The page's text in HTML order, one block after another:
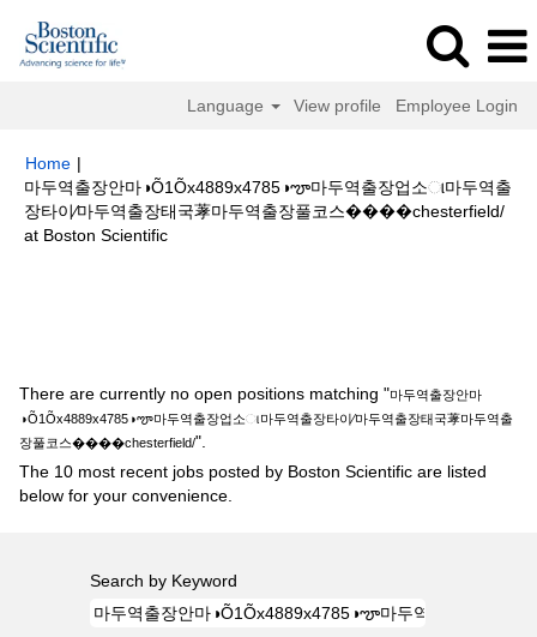
Language View profile Employee Login
Home |
마두역출장안마◑Õ1Õx4889x4785◑ౡ마두역출장업소ા마두역출
장타이⁄마두역출장태국䓔마두역출장풀코스����chesterfield/
at Boston Scientific(current
There are currently no open positions matching "마두역출장안마
◑Õ1Õx4889x4785◑ౡ마두역출장업소ા마두역출장타이⁄마두역출장태국䓔마두역출
장풀코스����chesterfield/".
The 10 most recent jobs posted by Boston Scientific are listed
below for your convenience.
Search by Keyword